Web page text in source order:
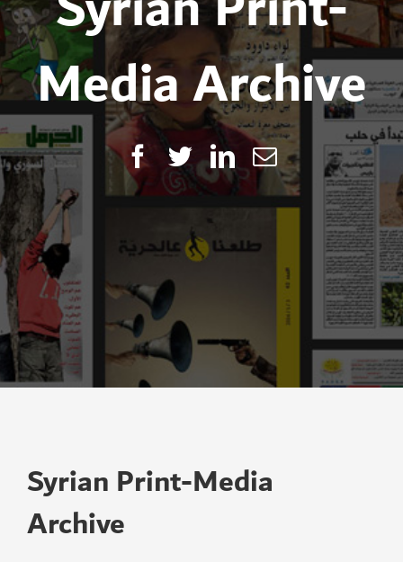
Media Archive
Syrian Print-Media
Archive